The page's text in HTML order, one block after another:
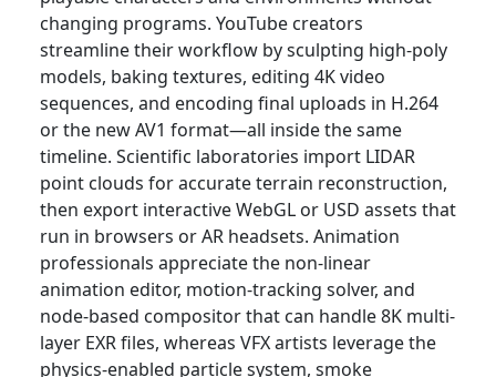
changing programs. YouTube creators
streamline their workflow by sculpting high-poly
models, baking textures, editing 4K video
sequences, and encoding final uploads in H.264
or the new AV1 format—all inside the same
timeline. Scientific laboratories import LIDAR
point clouds for accurate terrain reconstruction,
then export interactive WebGL or USD assets that
run in browsers or AR headsets. Animation
professionals appreciate the non-linear
animation editor, motion-tracking solver, and
node-based compositor that can handle 8K multi-
layer EXR files, whereas VFX artists leverage the
physics-enabled particle system, smoke